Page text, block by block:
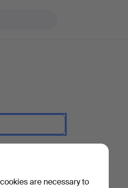
are necessary to